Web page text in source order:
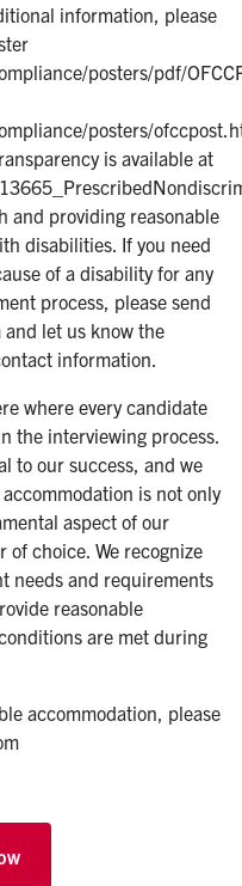
information, please
posters/pdf/
posters/
is available at
and providing reasonable
disabilities. If you need
of a disability for any
process, please send
and let us know the
information.
where every candidate
the interviewing process.
to our success, and we
is not only
aspect of our
choice. We recognize
needs and requirements
reasonable
are met during
accommodation, please